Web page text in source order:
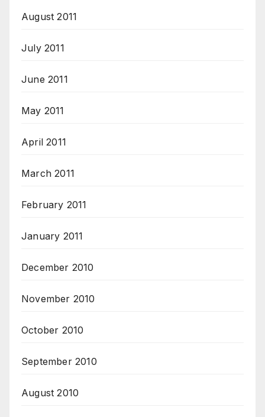
August 2011
July 2011
June 2011
May 2011
April 2011
March 2011
February 2011
January 2011
December 2010
November 2010
October 2010
September 2010
August 2010